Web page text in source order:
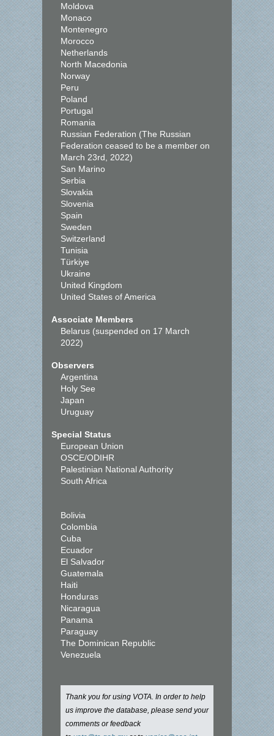
Moldova
Monaco
Montenegro
Morocco
Netherlands
North Macedonia
Norway
Peru
Poland
Portugal
Romania
Russian Federation (The Russian
Federation ceased to be a member on
March 23rd, 2022)
San Marino
Serbia
Slovakia
Slovenia
Spain
Sweden
Switzerland
Tunisia
Türkiye
Ukraine
United Kingdom
United States of America
Associate Members
Belarus (suspended on 17 March
2022)
Observers
Argentina
Holy See
Japan
Uruguay
Special Status
European Union
OSCE/ODIHR
Palestinian National Authority
South Africa
Bolivia
Colombia
Cuba
Ecuador
El Salvador
Guatemala
Haiti
Honduras
Nicaragua
Panama
Paraguay
The Dominican Republic
Venezuela
Thank you for using VOTA. In order to help
us improve the database, please send your
comments or feedback